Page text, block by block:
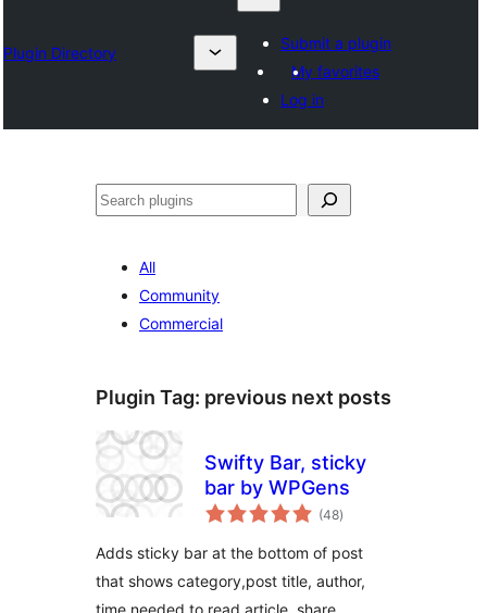
Plugin Directory
Submit a plugin
My favorites
Log in
Chwilio
All
Community
Commercial
Plugin Tag: previous next posts
Swifty Bar, sticky
bar by WPGens
(48total
ratings
)
Adds sticky bar at the bottom of post
that shows category,post title, author,
time needed to read article, share